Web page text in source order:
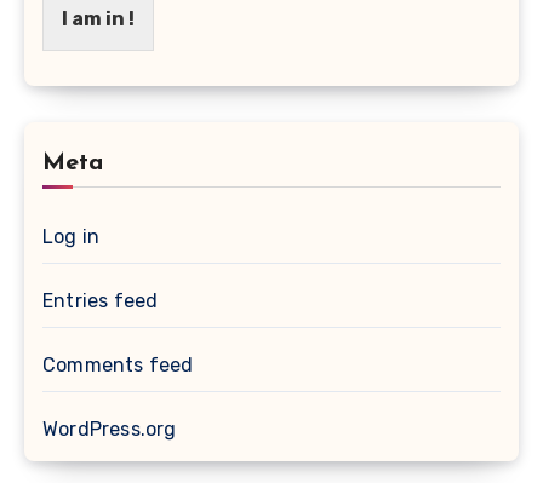
I am in !
Meta
Log in
Entries feed
Comments feed
WordPress.org